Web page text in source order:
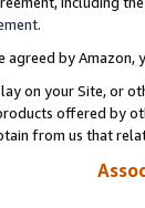
.
agreed by
on your Site, or
offered by
from us that